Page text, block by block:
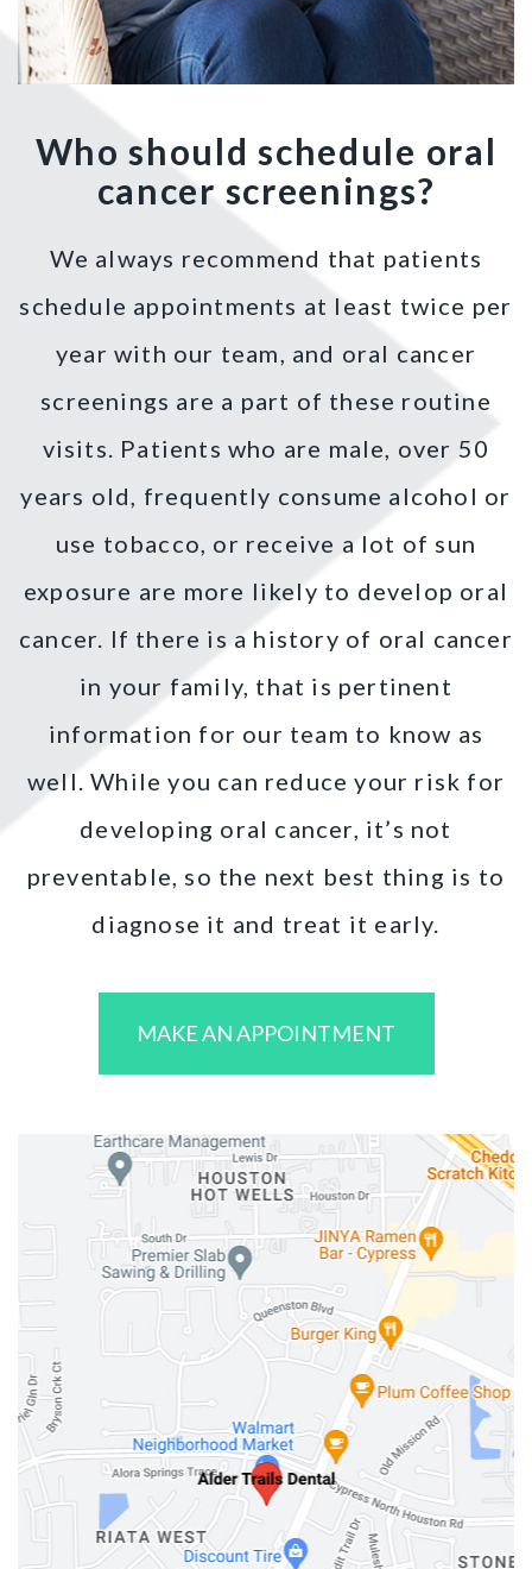
Who should schedule oral
cancer screenings?
We always recommend that patients
schedule appointments at least twice per
year with our team, and oral cancer
screenings are a part of these routine
visits. Patients who are male, over 50
years old, frequently consume alcohol or
use tobacco, or receive a lot of sun
exposure are more likely to develop oral
cancer. If there is a history of oral cancer
in your family, that is pertinent
information for our team to know as
well. While you can reduce your risk for
developing oral cancer, it’s not
preventable, so the next best thing is to
diagnose it and treat it early.
MAKE AN APPOINTMENT